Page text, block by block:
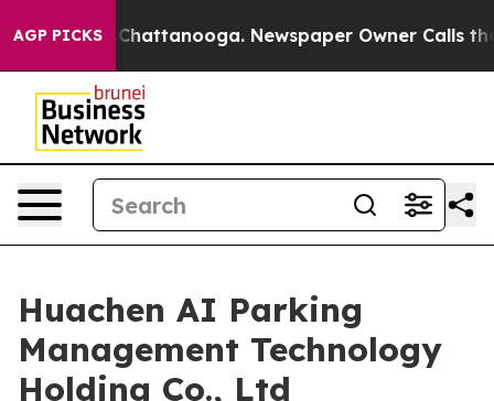
AGP PICKS
in Chattanooga. Newspaper Owner Calls the
Huachen AI Parking
Management Technology
Holding Co., Ltd